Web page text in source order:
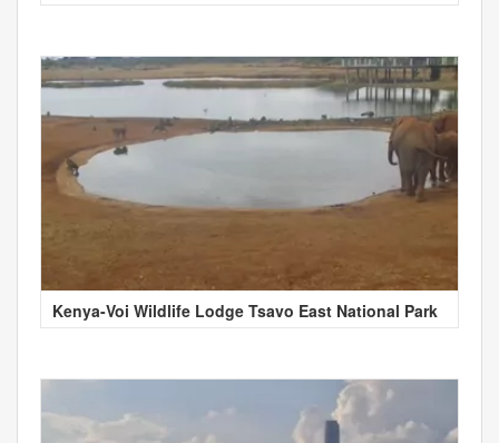
Kenya-Voi Wildlife Lodge Tsavo East National Park